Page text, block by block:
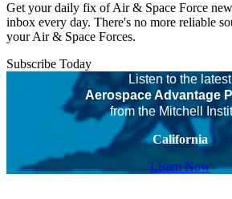
Get your daily fix of Air & Space Force
inbox every day. There's no more reliable
your Air & Space Forces.
Subscribe Today
Listen to the latest
Aerospace Advantage
from the Mitchell
California
Listen Now